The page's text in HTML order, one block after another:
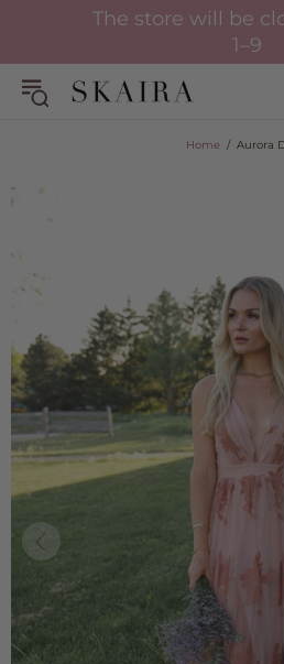
The store will be
1–9
Home Aurora